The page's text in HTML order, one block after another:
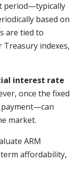
period—typically
based on
are tied to
Treasury indexes,
interest rate
once the fixed
market.
ARM
affordability,